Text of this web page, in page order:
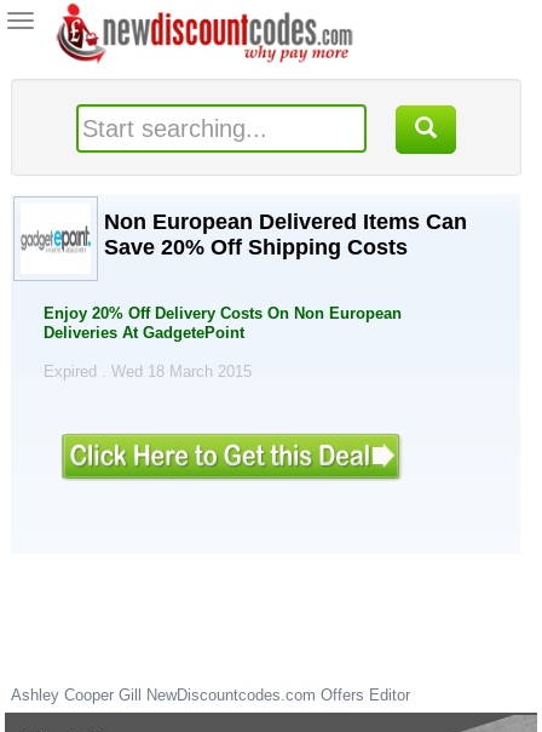
Toggle
navigation
Non European Delivered Items Can
Save 20% Off Shipping Costs
Enjoy 20% Off Delivery Costs On Non European
Deliveries At GadgetePoint
Expired . Wed 18 March 2015
Ashley Cooper Gill NewDiscountcodes.com Offers Editor